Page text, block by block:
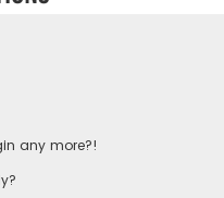
any more?!